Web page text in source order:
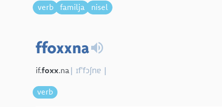
verb familja nisel
ffoxxna
if.foxx.na| ɪfˈfɔʃnɐ |
verb